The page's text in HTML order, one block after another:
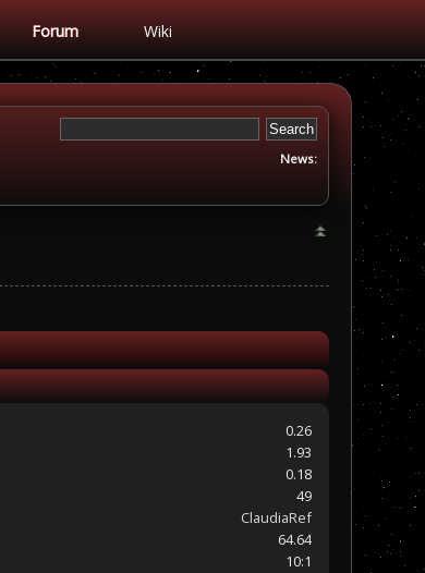
Forum Wiki
News:
0.26
1.93
0.18
49
ClaudiaRef
64.64
10:1